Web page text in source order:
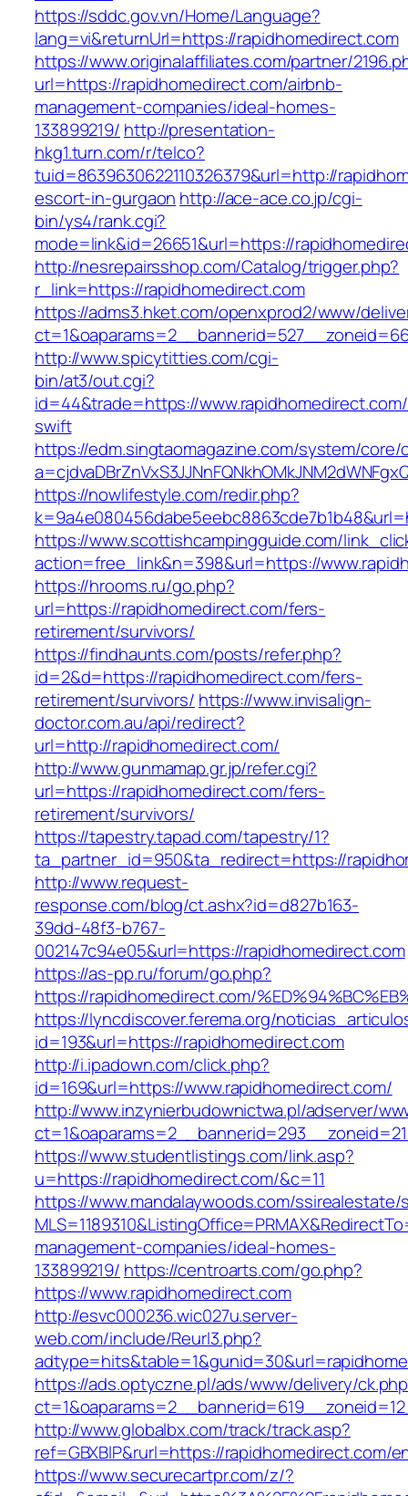
https://sddc.gov.vn/Home/Language?
lang=vi&returnUrl=https://rapidhomedirect.com
https://www.originalaffiliates.com/partner/
url=https://rapidhomedirect.com/airbnb-
management-companies/ideal-homes-
133899219/ http://presentation-
hkg1.turn.com/r/telco?
tuid=8639630622110326379&url=http://
escort-in-gurgaon http://ace-ace.co.jp/cgi-
bin/ys4/rank.cgi?
mode=link&id=26651&url=https://
http://nesrepairsshop.com/Catalog/trigger.php?
r_link=https://rapidhomedirect.com
https://adms3.hket.com/openxprod2/www/
http://www.spicytitties.com/cgi-
bin/at3/out.cgi?
id=44&trade=https://
swift
https://edm.singtaomagazine.com/system/core/
https://nowlifestyle.com/redir.php?
https://www.scottishcampingguide.com/
action=free_link&n=398&url=https://
https://hrooms.ru/go.php?
url=https://rapidhomedirect.com/fers-
retirement/survivors/
https://findhaunts.com/posts/refer.php?
id=2&d=https://rapidhomedirect.com/fers-
retirement/survivors/ https://www.invisalign-
doctor.com.au/api/redirect?
url=http://rapidhomedirect.com/
http://www.gunmamap.gr.jp/refer.cgi?
url=https://rapidhomedirect.com/fers-
retirement/survivors/
https://tapestry.tapad.com/tapestry/1?
ta_partner_id=950&ta_redirect=https://
http://www.request-
response.com/blog/ct.ashx?id=d827b163-
39dd-48f3-b767-
002147c94e05&url=https://rapidhomedirect.com
https://as-pp.ru/forum/go.php?
https://rapidhomedirect.com/
https://lyncdiscover.ferema.org/
id=193&url=https://rapidhomedirect.com
http://i.ipadown.com/click.php?
id=169&url=https://www.rapidhomedirect.com/
http://www.inzynierbudownictwa.pl/adserver/
https://www.studentlistings.com/link.asp?
u=https://rapidhomedirect.com/&c=11
https://www.mandalaywoods.com/
management-companies/ideal-homes-
133899219/ https://centroarts.com/go.php?
https://www.rapidhomedirect.com
http://esvc000236.wic027u.server-
web.com/include/Reurl3.php?
https://ads.optyczne.pl/ads/www/delivery/
http://www.globalbx.com/track/track.asp?
ref=GBXBlP&rurl=https://rapidhomedirect.com/
https://www.securecartpr.com/z/?